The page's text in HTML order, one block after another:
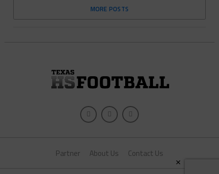
MORE POSTS
Partner About Us Contact Us
×